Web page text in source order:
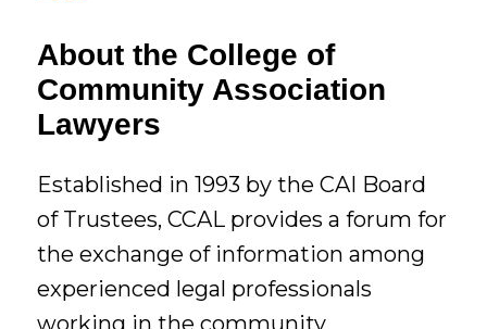
About the College of
Community Association
Lawyers
Established in 1993 by the CAI Board
of Trustees, CCAL provides a forum for
the exchange of information among
experienced legal professionals
working in the community